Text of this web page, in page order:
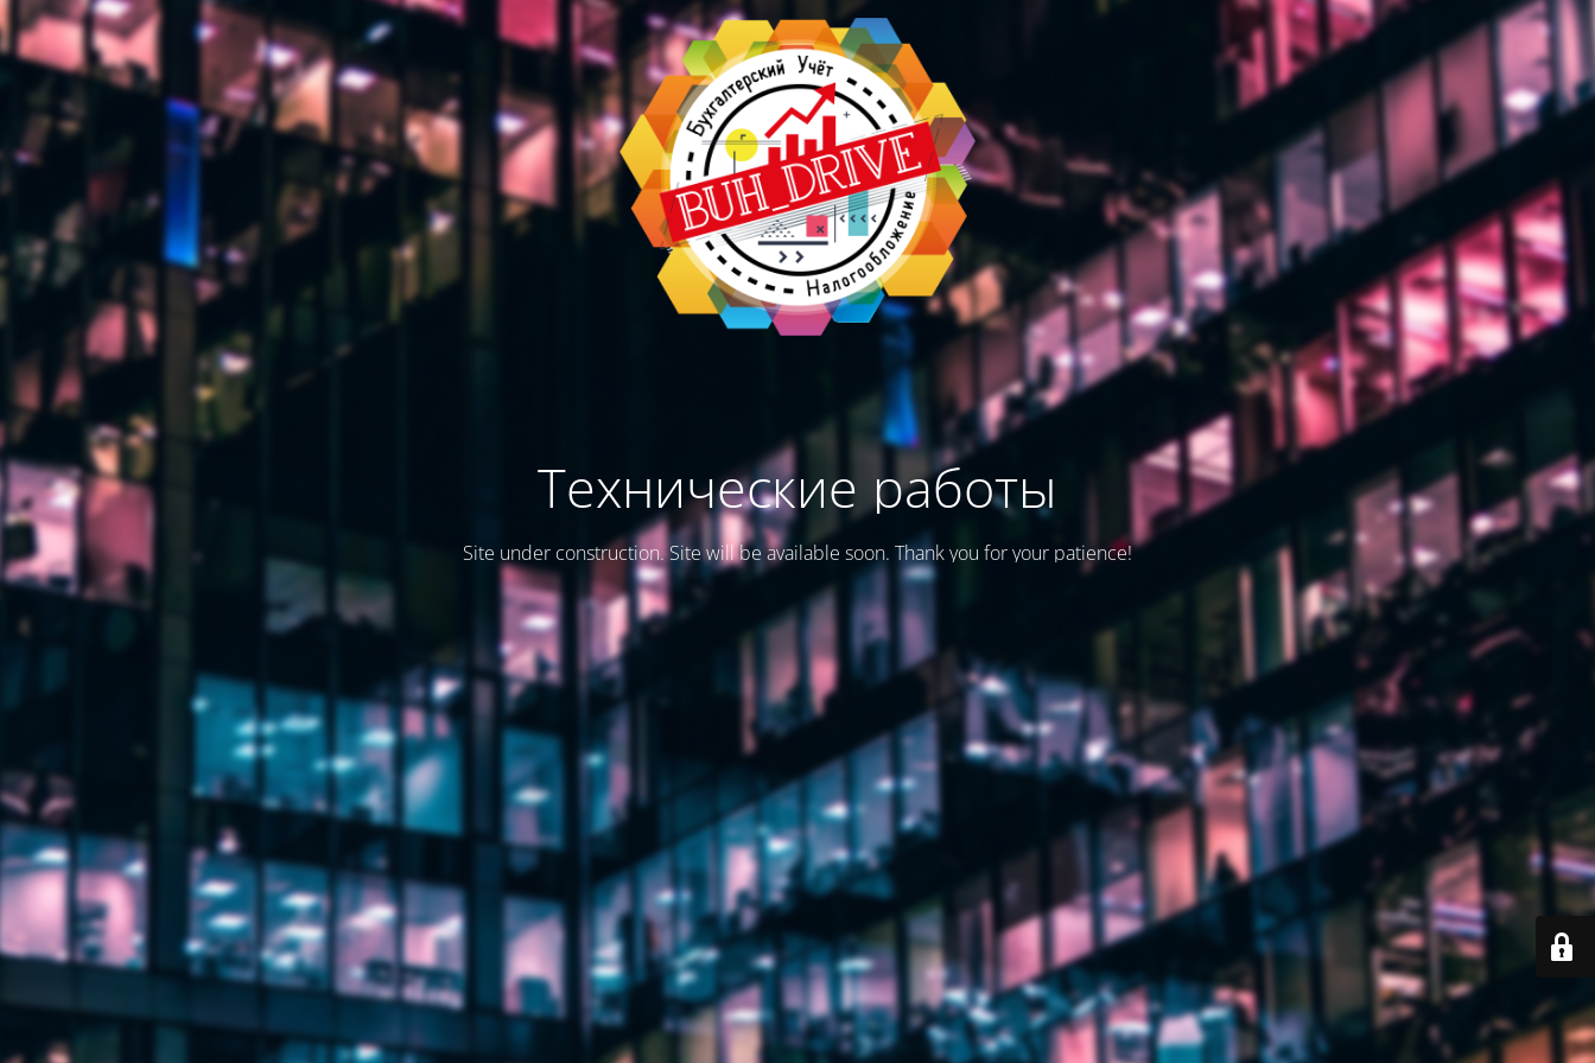
Технические работы
Site under construction. Site will be available soon. Thank you for your patience!